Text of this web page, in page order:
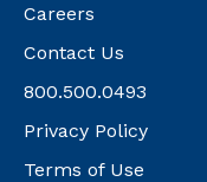
Careers
Contact Us
800.500.0493
Privacy Policy
Terms of Use